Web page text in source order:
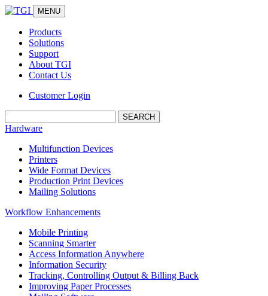
MENU
Products
Solutions
Support
About TGI
Contact Us
Customer Login
Hardware
Multifunction Devices
Printers
Wide Format Devices
Production Print Devices
Mailing Solutions
Workflow Enhancements
Mobile Printing
Scanning Smarter
Access Information Anywhere
Information Security
Tracking, Controlling Output & Billing Back
Improving Paper Processes